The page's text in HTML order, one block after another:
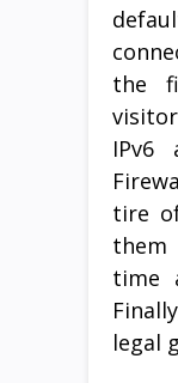
the
IPv6
tire
them
time
legal